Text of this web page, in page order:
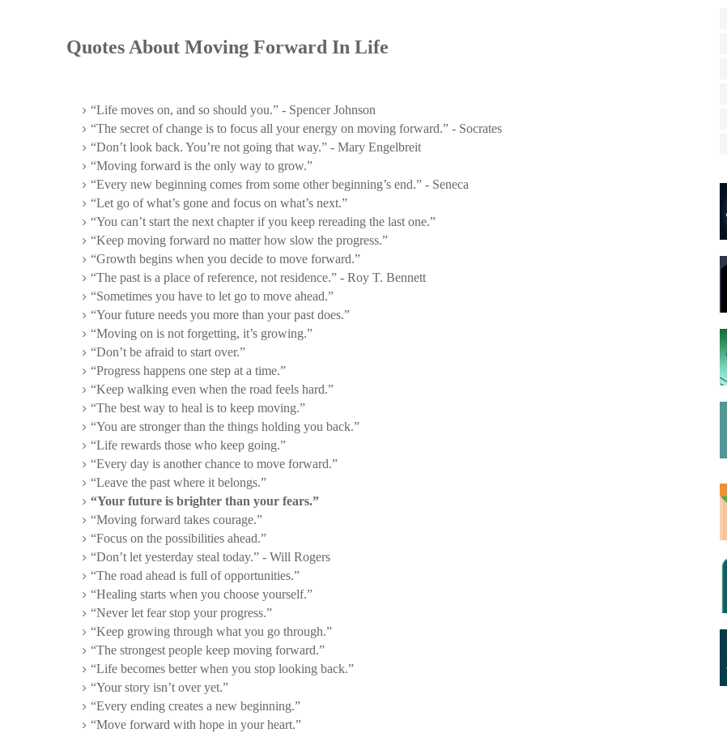
Quotes About Moving Forward In Life
“Life moves on, and so should you.” - Spencer Johnson
“The secret of change is to focus all your energy on moving forward.” - Socrates
“Don’t look back. You’re not going that way.” - Mary Engelbreit
“Moving forward is the only way to grow.”
“Every new beginning comes from some other beginning’s end.” - Seneca
“Let go of what’s gone and focus on what’s next.”
“You can’t start the next chapter if you keep rereading the last one.”
“Keep moving forward no matter how slow the progress.”
“Growth begins when you decide to move forward.”
“The past is a place of reference, not residence.” - Roy T. Bennett
“Sometimes you have to let go to move ahead.”
“Your future needs you more than your past does.”
“Moving on is not forgetting, it’s growing.”
“Don’t be afraid to start over.”
“Progress happens one step at a time.”
“Keep walking even when the road feels hard.”
“The best way to heal is to keep moving.”
“You are stronger than the things holding you back.”
“Life rewards those who keep going.”
“Every day is another chance to move forward.”
“Leave the past where it belongs.”
“Your future is brighter than your fears.”
“Moving forward takes courage.”
“Focus on the possibilities ahead.”
“Don’t let yesterday steal today.” - Will Rogers
“The road ahead is full of opportunities.”
“Healing starts when you choose yourself.”
“Never let fear stop your progress.”
“Keep growing through what you go through.”
“The strongest people keep moving forward.”
“Life becomes better when you stop looking back.”
“Your story isn’t over yet.”
“Every ending creates a new beginning.”
“Move forward with hope in your heart.”